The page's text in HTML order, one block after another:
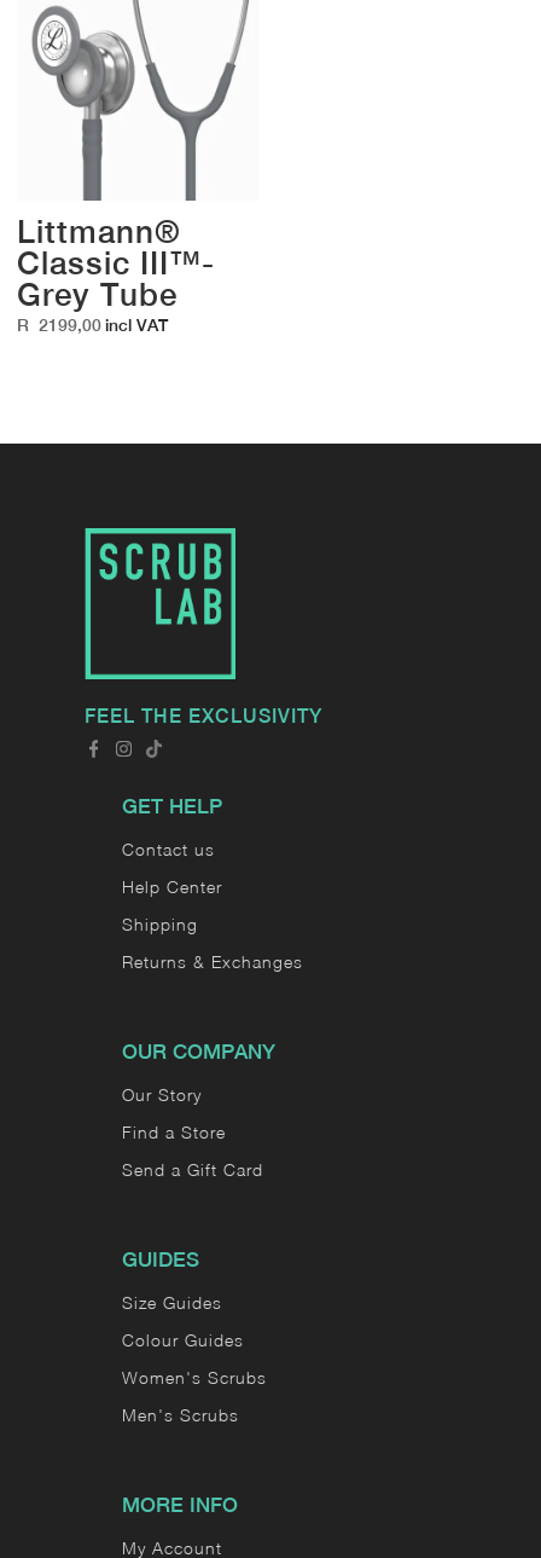
Littmann®
Classic III™-
Grey Tube
R 2199,00incl VAT
FEEL THE EXCLUSIVITY
GET HELP
Contact us
Help Center
Shipping
Returns & Exchanges
OUR COMPANY
Our Story
Find a Store
Send a Gift Card
GUIDES
Size Guides
Colour Guides
Women's Scrubs
Men's Scrubs
MORE INFO
My Account